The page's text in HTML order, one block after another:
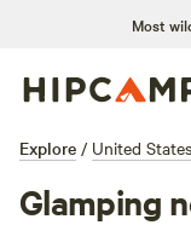
Most
Explore / United States
Glamping